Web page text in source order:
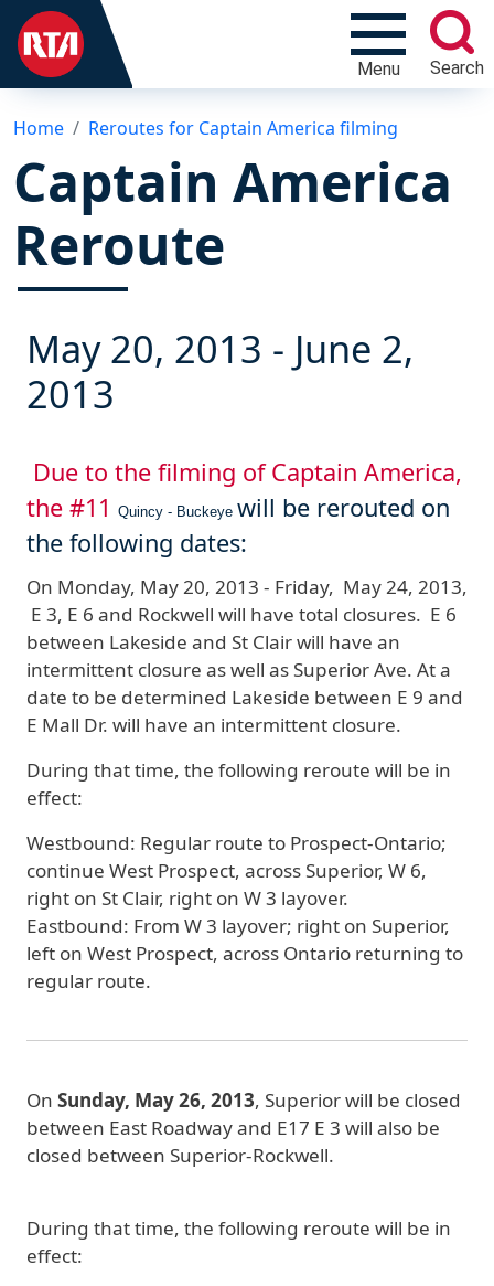
Menu Search
Home Reroutes for Captain America filming
Captain America
Reroute
May 20, 2013 - June 2,
2013
Due to the filming of Captain America,
the #11
Quincy - Buckeye will be rerouted on
the following dates:
On Monday, May 20, 2013 - Friday, May 24, 2013,
E 3, E 6 and Rockwell will have total closures. E 6
between Lakeside and St Clair will have an
intermittent closure as well as Superior Ave. At a
date to be determined Lakeside between E 9 and
E Mall Dr. will have an intermittent closure.
During that time, the following reroute will be in
effect:
Westbound: Regular route to Prospect-Ontario;
continue West Prospect, across Superior, W 6,
right on St Clair, right on W 3 layover.
Eastbound: From W 3 layover; right on Superior,
left on West Prospect, across Ontario returning to
regular route.
On Sunday, May 26, 2013, Superior will be closed
between East Roadway and E17 E 3 will also be
closed between Superior-Rockwell.
During that time, the following reroute will be in
effect: